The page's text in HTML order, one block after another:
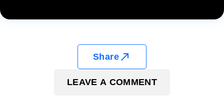
Share
LEAVE A COMMENT